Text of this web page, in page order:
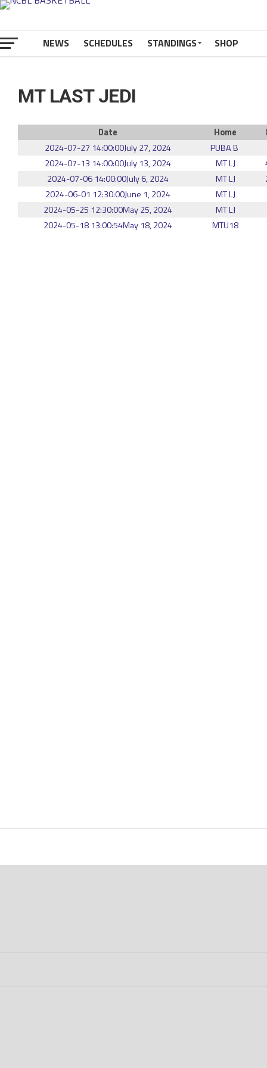
NEWS SCHEDULES STANDINGS SHOP
MT LAST JEDI
Date Home
2024-07-27 14:00:00July 27, 2024
PUBA B
2024-07-13 14:00:00July 13, 2024 MT LJ
2024-07-06 14:00:00July 6, 2024 MT LJ
2024-06-01 12:30:00June 1, 2024
MT LJ
2024-05-25 12:30:00May 25, 2024
MT LJ
2024-05-18 13:00:54May 18, 2024 MTU18